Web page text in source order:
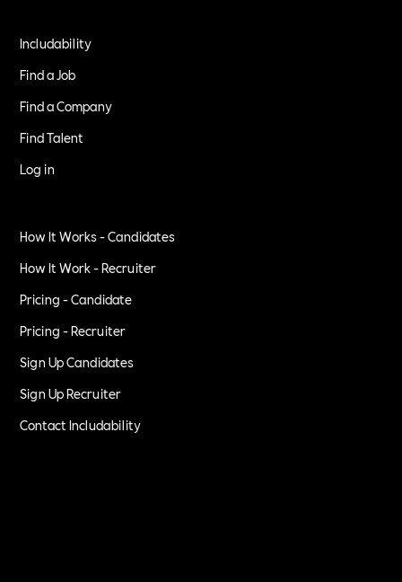
Includability
Find a Job
Find a Company
Find Talent
Log in
How It Works - Candidates
How It Work - Recruiter
Pricing - Candidate
Pricing - Recruiter
Sign Up Candidates
Sign Up Recruiter
Contact Includability